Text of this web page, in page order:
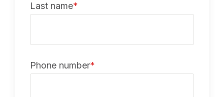
Last name*
Phone number*